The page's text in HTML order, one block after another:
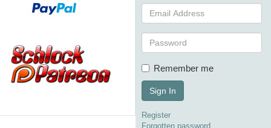
Remember me
Sign In
Register
Forgotten password